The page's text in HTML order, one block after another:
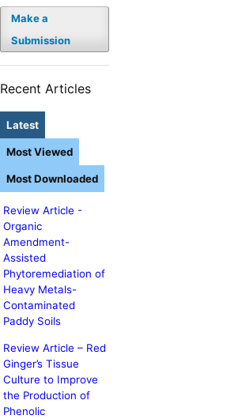
Make a
Submission
Recent Articles
Latest
Review Article -
Organic
Amendment-
Assisted
Phytoremediation of
Heavy Metals-
Contaminated
Paddy Soils
Review Article – Red
Ginger’s Tissue
Culture to Improve
the Production of
Phenolic
Most Viewed
Most Downloaded